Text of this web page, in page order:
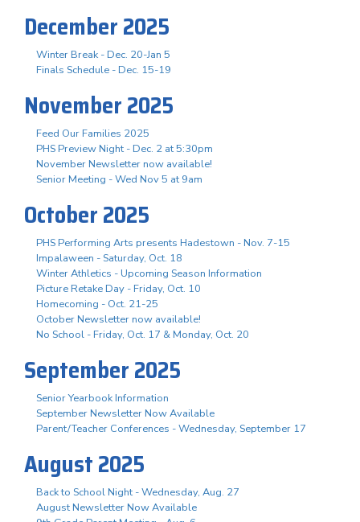
December 2025
Winter Break - Dec. 20-Jan 5
Finals Schedule - Dec. 15-19
November 2025
Feed Our Families 2025
PHS Preview Night - Dec. 2 at 5:30pm
November Newsletter now available!
Senior Meeting - Wed Nov 5 at 9am
October 2025
PHS Performing Arts presents Hadestown - Nov. 7-15
Impalaween - Saturday, Oct. 18
Winter Athletics - Upcoming Season Information
Picture Retake Day - Friday, Oct. 10
Homecoming - Oct. 21-25
October Newsletter now available!
No School - Friday, Oct. 17 & Monday, Oct. 20
September 2025
Senior Yearbook Information
September Newsletter Now Available
Parent/Teacher Conferences - Wednesday, September 17
August 2025
Back to School Night - Wednesday, Aug. 27
August Newsletter Now Available